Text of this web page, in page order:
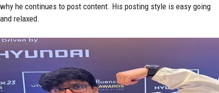
why he continues to post content. His posting style is easy going
and relaxed.